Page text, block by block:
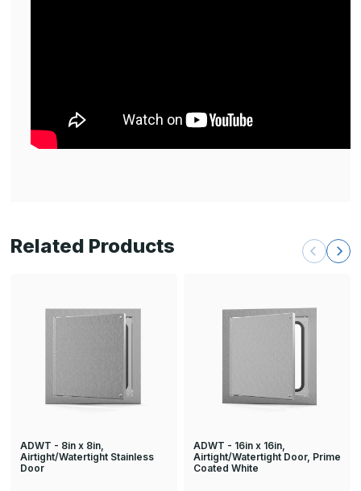
Related Products
ADWT - 8in x 8in,
Airtight/Watertight Stainless
Door
ADWT - 16in x 16in,
Airtight/Watertight Door, Prime
Coated White